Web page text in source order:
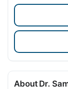
About Dr.